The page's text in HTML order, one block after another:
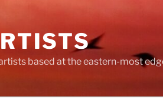
based at the eastern-most